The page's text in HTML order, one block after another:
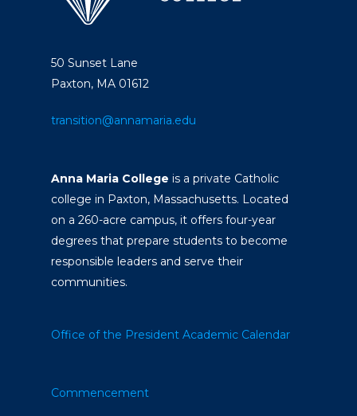
50 Sunset Lane
Paxton, MA 01612
transition@annamaria.edu
Anna Maria College is a private Catholic
college in Paxton, Massachusetts. Located
on a 260-acre campus, it offers four-year
degrees that prepare students to become
responsible leaders and serve their
communities.
Office of the President Academic Calendar
Commencement